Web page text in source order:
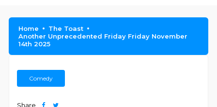
Home
The Toast
Another Unprecedented Friday Friday November
14th 2025
Comedy
Share